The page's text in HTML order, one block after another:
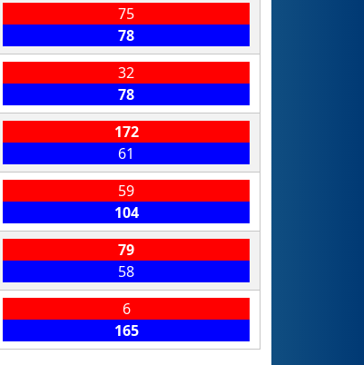
75
78
32
78
172
61
59
104
79
58
6
165